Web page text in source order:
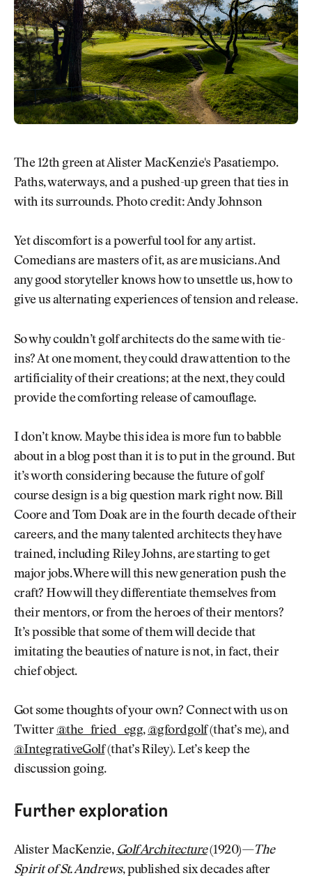
The 12th green at Alister MacKenzie's Pasatiempo.
Paths, waterways, and a pushed-up green that ties in
with its surrounds. Photo credit: Andy Johnson
Yet discomfort is a powerful tool for any artist.
Comedians are masters of it, as are musicians. And
any good storyteller knows how to unsettle us, how to
give us alternating experiences of tension and release.
So why couldn’t golf architects do the same with tie-
ins? At one moment, they could draw attention to the
artificiality of their creations; at the next, they could
provide the comforting release of camouflage.
I don’t know. Maybe this idea is more fun to babble
about in a blog post than it is to put in the ground. But
it’s worth considering because the future of golf
course design is a big question mark right now. Bill
Coore and Tom Doak are in the fourth decade of their
careers, and the many talented architects they have
trained, including Riley Johns, are starting to get
major jobs. Where will this new generation push the
craft? How will they differentiate themselves from
their mentors, or from the heroes of their mentors?
It’s possible that some of them will decide that
imitating the beauties of nature is not, in fact, their
chief object.
Got some thoughts of your own? Connect with us on
Twitter @the_fried_egg, @gfordgolf(that’s me), and
@IntegrativeGolf(that’s Riley). Let’s keep the
discussion going.
Further exploration
Alister MacKenzie, Golf Architecture(1920)—The
Spirit of St. Andrews, published six decades after